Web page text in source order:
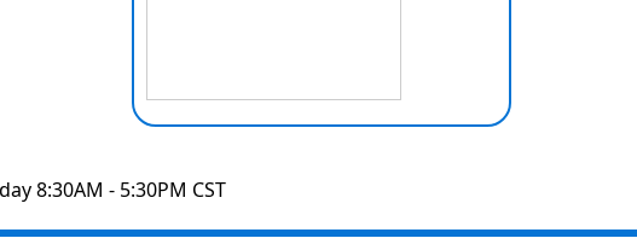
8:30AM - 5:30PM CST